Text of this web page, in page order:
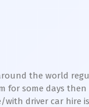
the world
for some days then
driver car hire